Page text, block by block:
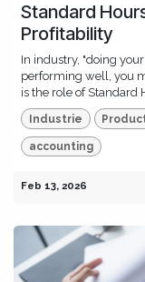
Standard
Profitability
In industry, "doing
performing well, you
is the role of Standard
Industrie
accounting
Feb 13, 2026